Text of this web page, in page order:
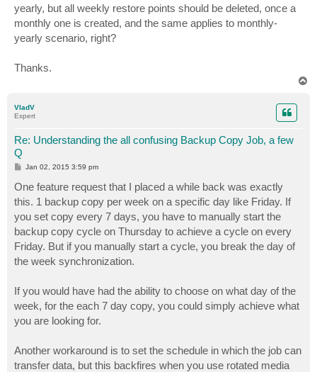
yearly, but all weekly restore points should be deleted, once a
monthly one is created, and the same applies to monthly-
yearly scenario, right?
Thanks.
VladV
Expert
Re: Understanding the all confusing Backup Copy Job, a few
Q
P
t
Jan 02, 2015 3:59 pm
One feature request that I placed a while back was exactly
this. 1 backup copy per week on a specific day like Friday. If
you set copy every 7 days, you have to manually start the
backup copy cycle on Thursday to achieve a cycle on every
Friday. But if you manually start a cycle, you break the day of
the week synchronization.
If you would have had the ability to choose on what day of the
week, for the each 7 day copy, you could simply achieve what
you are looking for.
Another workaround is to set the schedule in which the job can
transfer data, but this backfires when you use rotated media